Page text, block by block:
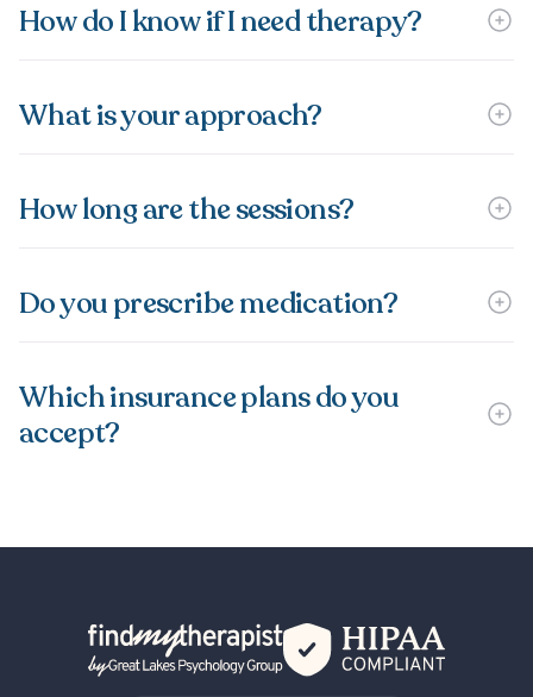
How do I know if I need therapy?
What is your approach?
How long are the sessions?
Do you prescribe medication?
Which insurance plans do you
accept?
Back Home